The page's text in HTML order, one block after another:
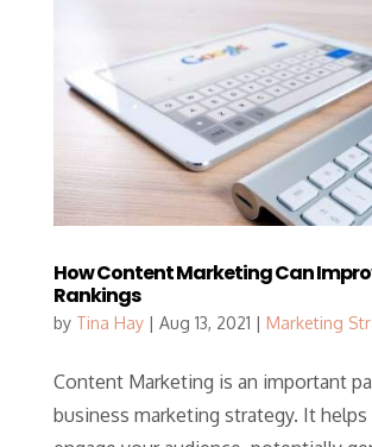
How Content Marketing Can
Rankings
by Tina Hay| Aug 13, 2021 | Marketing
Content Marketing is an important
business marketing strategy. It helps